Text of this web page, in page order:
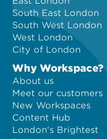
South East London
South West London
West London
City of London
Why Workspace?
About us
Meet our customers
New Workspaces
Content Hub
London's Brightest